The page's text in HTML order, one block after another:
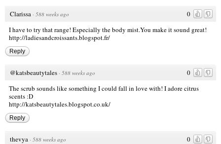
0
Clarissa · 588 weeks ago
I have to try that range! Especially the body mist.You make it sound great!
http://ladiesandcroissants.blogspot.fr/
Reply
0
@katsbeautytales · 588 weeks ago
The scrub sounds like something I could fall in love with! I adore citrus
scents :D
http://katsbeautytales.blogspot.co.uk/
Reply
0
thevya · 588 weeks ago